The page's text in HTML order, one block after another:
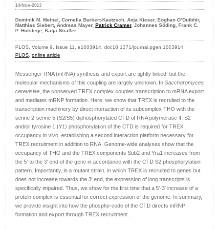
14-Nov-2013
Dominik M. Meinel, Cornelia Burkert-Kautzsch, Anja Kieser, Eoghan O’Duibhir,
Matthias Siebert, Andreas Mayer, Patrick Cramer, Johannes Söding, Frank C.
P. Holstege, Katja Sträßer
PLOS, Volume 9, Issue 11, e1003914, doi:10.1371/journal.pgen.1003914
PLOS, online article
Messenger RNA (mRNA) synthesis and export are tightly linked, but the
molecular mechanisms of this coupling are largely unknown. In Saccharomyces
cerevisiae , the conserved TREX complex couples transcription to mRNA export
and mediates mRNP formation. Here, we show that TREX is recruited to the
transcription machinery by direct interaction of its subcomplex THO with the
serine 2-serine 5 (S2/S5) diphosphorylated CTD of RNA polymerase II. S2
and/or tyrosine 1 (Y1) phosphorylation of the CTD is required for TREX
occupancy in vivo, establishing a second interaction platform necessary for
TREX recruitment in addition to RNA. Genome-wide analyses show that the
occupancy of THO and the TREX components Sub2 and Yra1 increases from
the 5′ to the 3′ end of the gene in accordance with the CTD S2 phosphorylation
pattern. Importantly, in a mutant strain, in which TREX is recruited to genes but
does not increase towards the 3′ end, the expression of long transcripts is
specifically impaired. Thus, we show for the first time that a 5′-3′ increase of a
protein complex is essential for correct expression of the genome. In summary,
we provide insight into how the phospho-code of the CTD directs mRNP
formation and export through TREX recruitment.